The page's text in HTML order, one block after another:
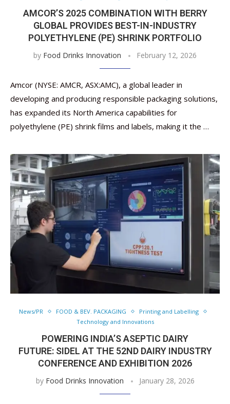
AMCOR’S 2025 COMBINATION WITH BERRY
GLOBAL PROVIDES BEST-IN-INDUSTRY
POLYETHYLENE (PE) SHRINK PORTFOLIO
by Food Drinks Innovation February 12, 2026
Amcor (NYSE: AMCR, ASX:AMC), a global leader in
developing and producing responsible packaging solutions,
has expanded its North America capabilities for
polyethylene (PE) shrink films and labels, making it the …
News/PR FOOD & BEV. PACKAGING
Printing and Labelling
Technology and Innovations
POWERING INDIA’S ASEPTIC DAIRY
FUTURE: SIDEL AT THE 52ND DAIRY INDUSTRY
CONFERENCE AND EXHIBITION 2026
by Food Drinks Innovation January 28, 2026